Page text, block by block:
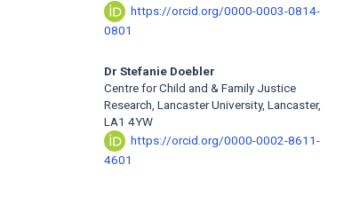
https://orcid.org/0000-0003-0814-
0801
Dr Stefanie Doebler
Centre for Child and & Family Justice
Research, Lancaster University, Lancaster,
LA1 4YW
https://orcid.org/0000-0002-8611-
4601